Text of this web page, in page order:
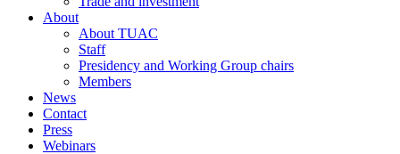
About
About TUAC
Staff
Presidency and Working Group chairs
Members
News
Contact
Press
Webinars